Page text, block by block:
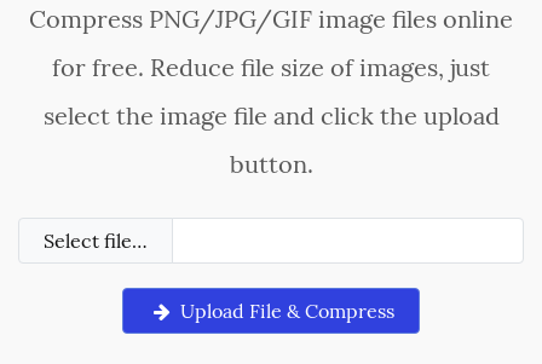
Compress PNG/JPG/GIF image files online
for free. Reduce file size of images, just
select the image file and click the upload
button.
Select file…
Upload File & Compress